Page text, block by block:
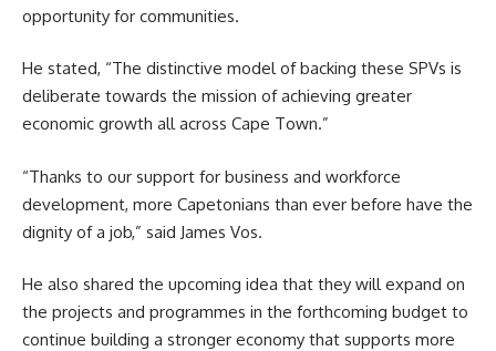
opportunity for communities.
He stated, “The distinctive model of backing these SPVs is
deliberate towards the mission of achieving greater
economic growth all across Cape Town.”
“Thanks to our support for business and workforce
development, more Capetonians than ever before have the
dignity of a job,” said James Vos.
He also shared the upcoming idea that they will expand on
the projects and programmes in the forthcoming budget to
continue building a stronger economy that supports more